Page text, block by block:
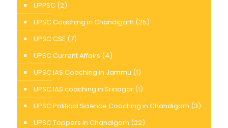
UPPSC (2)
UPSC Coaching in Chandigarh (25)
UPSC CSE (7)
UPSC Current Affairs (4)
UPSC IAS Coaching in Jammu (1)
UPSC IAS coaching in Srinagar (1)
UPSC Political Science Coaching in Chandigarh (3)
UPSC Toppers in Chandigarh (22)